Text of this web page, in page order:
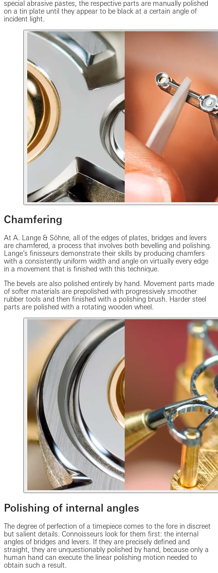
special abrasive pastes, the respective parts are manually polished
on a tin plate until they appear to be black at a certain angle of
incident light.
Chamfering
At A. Lange & Söhne, all of the edges of plates, bridges and levers
are chamfered, a process that involves both bevelling and polishing.
Lange’s finisseurs demonstrate their skills by producing chamfers
with a consistently uniform width and angle on virtually every edge
in a movement that is finished with this technique.
The bevels are also polished entirely by hand. Movement parts made
of softer materials are prepolished with progressively smoother
rubber tools and then finished with a polishing brush. Harder steel
parts are polished with a rotating wooden wheel.
Polishing of internal angles
The degree of perfection of a timepiece comes to the fore in discreet
but salient details. Connoisseurs look for them first: the internal
angles of bridges and levers. If they are precisely defined and
straight, they are unquestionably polished by hand, because only a
human hand can execute the linear polishing motion needed to
obtain such a result.